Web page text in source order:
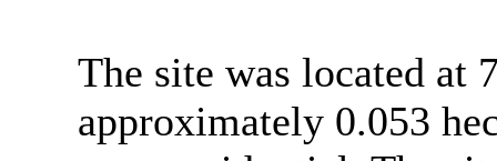
The site was located at
approximately 0.053